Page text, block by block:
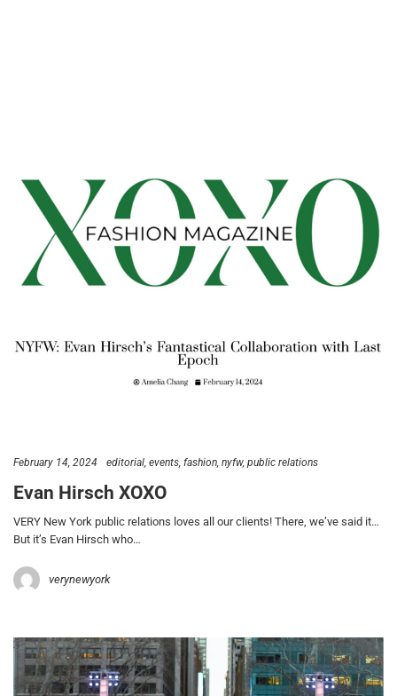
February 14, 2024 editorial events fashion nyfw public relations
Evan Hirsch XOXO
VERY New York public relations loves all our clients! There, we’ve said it…
But it’s Evan Hirsch who…
verynewyork